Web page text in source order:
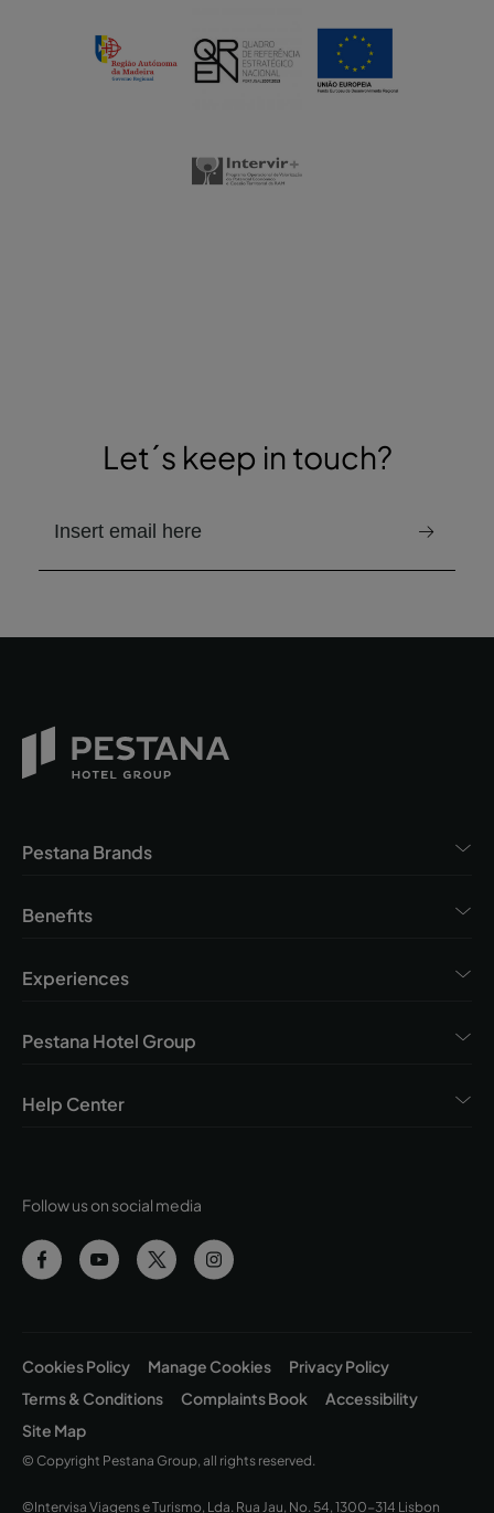
Let´s keep in touch?
email to receive the newsletter
Follow us on social media
Pestana Brands
Benefits
Experiences
Pestana Hotel Group
Help Center
Cookies Policy Manage Cookies
Privacy Policy
Terms & Conditions
Complaints Book
Accessibility
Site Map
© Copyright Pestana Group, all rights reserved.
©Intervisa Viagens e Turismo, Lda. Rua Jau, No. 54, 1300-314 Lisbon